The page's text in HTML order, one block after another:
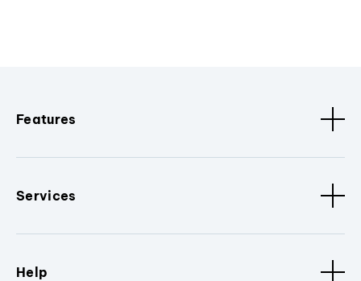
Features
Services
Help